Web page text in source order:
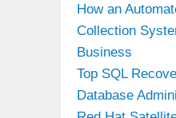
How an
Collection
Business
Top SQL
Database